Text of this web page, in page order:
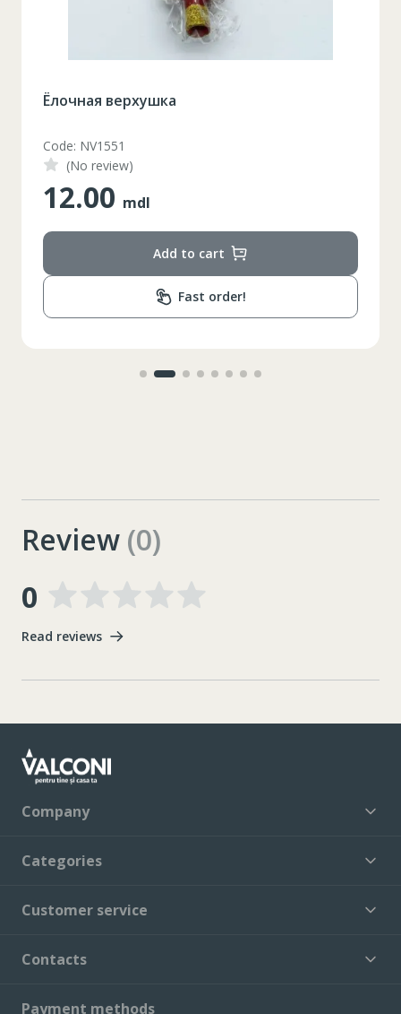
Ёлочная верхушка
Code: NV1551
(No review)
12.00 mdl
Add to cart
Fast order!
Review (0)
0
Read reviews
Company
Categories
Customer service
Contacts
Payment methods